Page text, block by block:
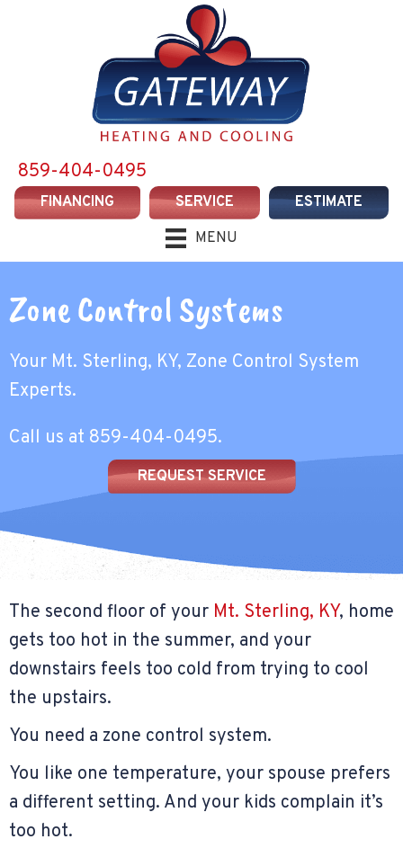
859-404-0495
FINANCING SERVICE
ESTIMATE
MENU
Zone Control Systems
Your Mt. Sterling, KY, Zone Control System
Experts.
Call us at 859-404-0495.
REQUEST SERVICE
The second floor of your Mt. Sterling, KY, home
gets too hot in the summer, and your
downstairs feels too cold from trying to cool
the upstairs.
You need a zone control system.
You like one temperature, your spouse prefers
a different setting. And your kids complain it’s
too hot.